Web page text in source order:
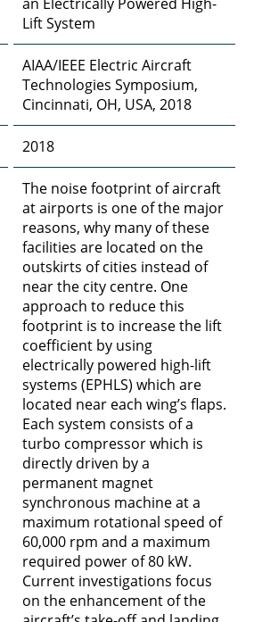
Lift System
AIAA/IEEE Electric Aircraft
Technologies Symposium,
Cincinnati, OH, USA, 2018
2018
The noise footprint of aircraft
at airports is one of the major
reasons, why many of these
facilities are located on the
outskirts of cities instead of
near the city centre. One
approach to reduce this
footprint is to increase the lift
coefficient by using
electrically powered high-lift
systems (EPHLS) which are
located near each wing’s flaps.
Each system consists of a
turbo compressor which is
directly driven by a
permanent magnet
synchronous machine at a
maximum rotational speed of
60,000 rpm and a maximum
required power of 80 kW.
Current investigations focus
on the enhancement of the